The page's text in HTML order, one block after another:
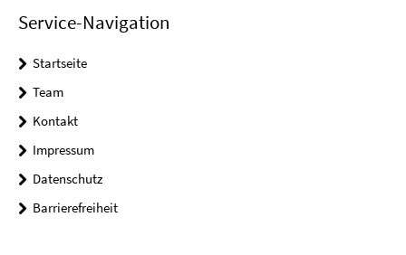
Service-Navigation
Startseite
Team
Kontakt
Impressum
Datenschutz
Barrierefreiheit